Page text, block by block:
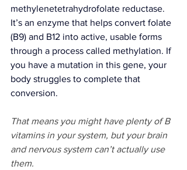
methylenetetrahydrofolate reductase.
It’s an enzyme that helps convert folate
(B9) and B12 into active, usable forms
through a process called methylation. If
you have a mutation in this gene, your
body struggles to complete that
conversion.
That means you might have plenty of B
vitamins in your system, but your brain
and nervous system can’t actually use
them.